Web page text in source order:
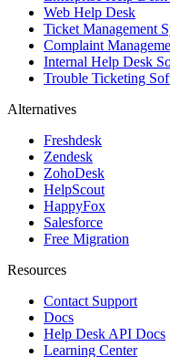
Web Help Desk
Ticket Management
Complaint
Internal Help Desk
Trouble Ticketing
Alternatives
Freshdesk
Zendesk
ZohoDesk
HelpScout
HappyFox
Salesforce
Free Migration
Resources
Contact Support
Docs
Help Desk API Docs
Learning Center